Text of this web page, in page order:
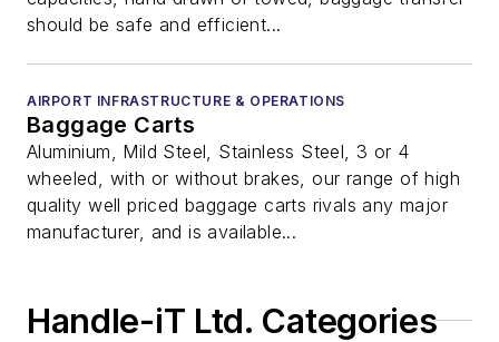
should be safe and efficient...
AIRPORT INFRASTRUCTURE & OPERATIONS
Baggage Carts
Aluminium, Mild Steel, Stainless Steel, 3 or 4
wheeled, with or without brakes, our range of high
quality well priced baggage carts rivals any major
manufacturer, and is available...
Handle-iT Ltd. Categories